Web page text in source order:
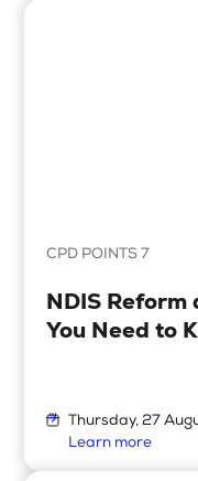
Migration Agents
Our
Corporate CPD
CPD POINTS 7
NDIS Reform
You Need to
Thursday, 27
Learn more